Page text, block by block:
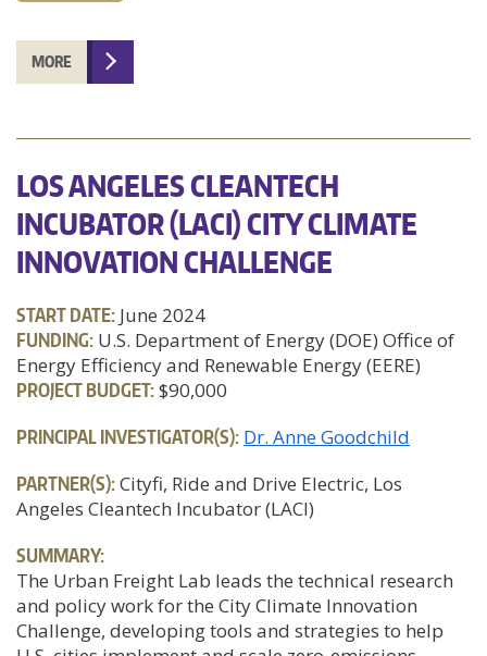
MORE
LOS ANGELES CLEANTECH
INCUBATOR (LACI) CITY CLIMATE
INNOVATION CHALLENGE
START DATE: June 2024
FUNDING: U.S. Department of Energy (DOE) Office of
Energy Efficiency and Renewable Energy (EERE)
PROJECT BUDGET:$90,000
PRINCIPAL INVESTIGATOR(S): Dr. Anne Goodchild
PARTNER(S):Cityfi, Ride and Drive Electric, Los
Angeles Cleantech Incubator (LACI)
SUMMARY:
The Urban Freight Lab leads the technical research
and policy work for the City Climate Innovation
Challenge, developing tools and strategies to help